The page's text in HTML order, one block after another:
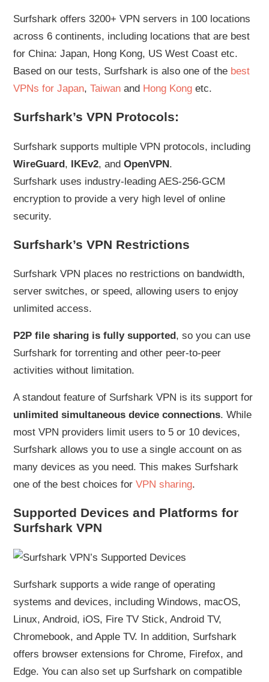
Surfshark offers 3200+ VPN servers in 100 locations
across 6 continents, including locations that are best
for China: Japan, Hong Kong, US West Coast etc.
Based on our tests, Surfshark is also one of the best
VPNs for Japan, Taiwan and Hong Kong etc.
Surfshark’s VPN Protocols:
Surfshark supports multiple VPN protocols, including
WireGuard, IKEv2, and OpenVPN.
Surfshark uses industry-leading AES-256-GCM
encryption to provide a very high level of online
security.
Surfshark’s VPN Restrictions
Surfshark VPN places no restrictions on bandwidth,
server switches, or speed, allowing users to enjoy
unlimited access.
P2P file sharing is fully supported, so you can use
Surfshark for torrenting and other peer-to-peer
activities without limitation.
A standout feature of Surfshark VPN is its support for
unlimited simultaneous device connections. While
most VPN providers limit users to 5 or 10 devices,
Surfshark allows you to use a single account on as
many devices as you need. This makes Surfshark
one of the best choices for VPN sharing.
Supported Devices and Platforms for
Surfshark VPN
Surfshark supports a wide range of operating
systems and devices, including Windows, macOS,
Linux, Android, iOS, Fire TV Stick, Android TV,
Chromebook, and Apple TV. In addition, Surfshark
offers browser extensions for Chrome, Firefox, and
Edge. You can also set up Surfshark on compatible